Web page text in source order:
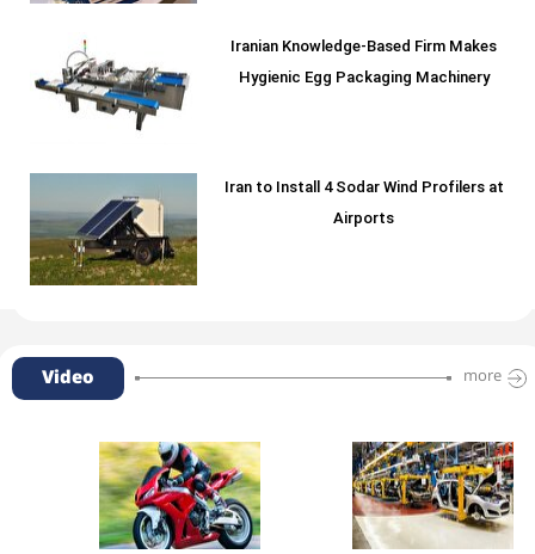
Iranian Knowledge-Based Firm Makes
Hygienic Egg Packaging Machinery
Iran to Install 4 Sodar Wind Profilers at
Airports
Video more